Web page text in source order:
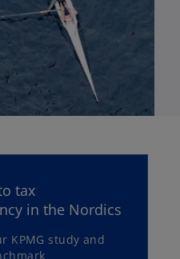
tax
in the Nordics
KPMG study and
n
s